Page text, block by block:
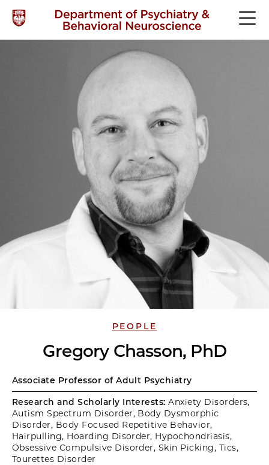
PEOPLE
Gregory Chasson, PhD
Associate Professor of Adult Psychiatry
Research and Scholarly Interests: Anxiety Disorders,
Autism Spectrum Disorder, Body Dysmorphic
Disorder, Body Focused Repetitive Behavior,
Hairpulling, Hoarding Disorder, Hypochondriasis,
Obsessive Compulsive Disorder, Skin Picking, Tics,
Tourettes Disorder